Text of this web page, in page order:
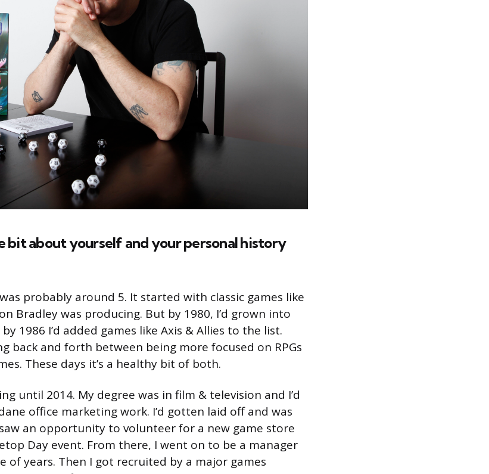
bit about yourself and your personal history
was probably around 5. It started with classic games like
Bradley was producing. But by 1980, I’d grown into
1986 I’d added games like Axis & Allies to the list.
back and forth between being more focused on RPGs
These days it’s a healthy bit of both.
until 2014. My degree was in film & television and I’d
office marketing work. I’d gotten laid off and was
an opportunity to volunteer for a new game store
Day event. From there, I went on to be a manager
of years. Then I got recruited by a major games